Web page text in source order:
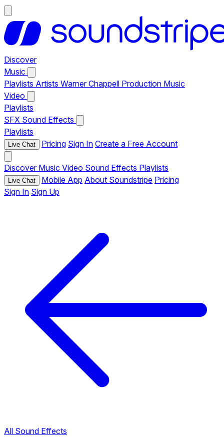
Discover
Music
Playlists Artists Warner Chappell Production Music
Video
Playlists
SFX Sound Effects
Playlists
Live Chat Pricing Sign In Create a Free Account
Discover Music Video Sound Effects Playlists
Live Chat Mobile App About Soundstripe Pricing
Sign In Sign Up
All Sound Effects